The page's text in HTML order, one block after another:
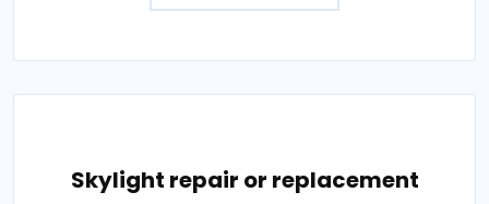
Skylight repair or replacement